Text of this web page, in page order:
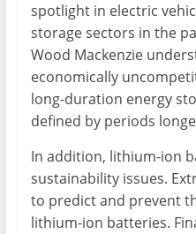
spotlight in electric
storage sectors in the
Wood Mackenzie
economically
long-duration energy
defined by periods
In addition, lithium-ion
sustainability issues.
to predict and prevent
lithium-ion batteries.